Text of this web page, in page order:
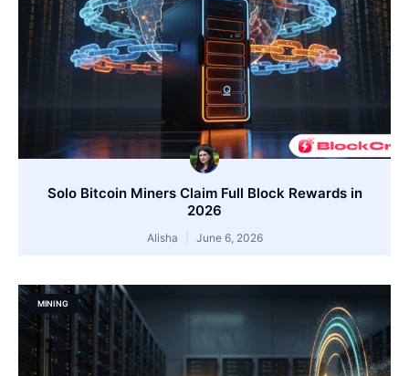
Solo Bitcoin Miners Claim Full Block Rewards in
2026
Alisha June 6, 2026
MINING